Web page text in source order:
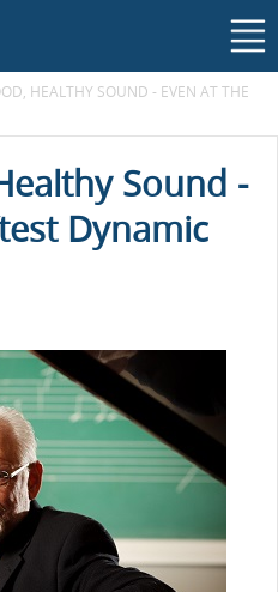
HEALTHY SOUND - EVEN AT THE
Sound -
Dynamic